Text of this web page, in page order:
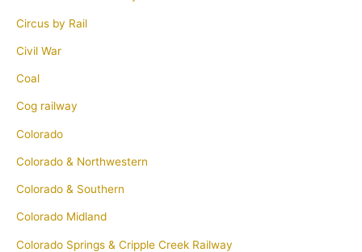
Circus by Rail
Civil War
Coal
Cog railway
Colorado
Colorado & Northwestern
Colorado & Southern
Colorado Midland
Colorado Springs & Cripple Creek Railway